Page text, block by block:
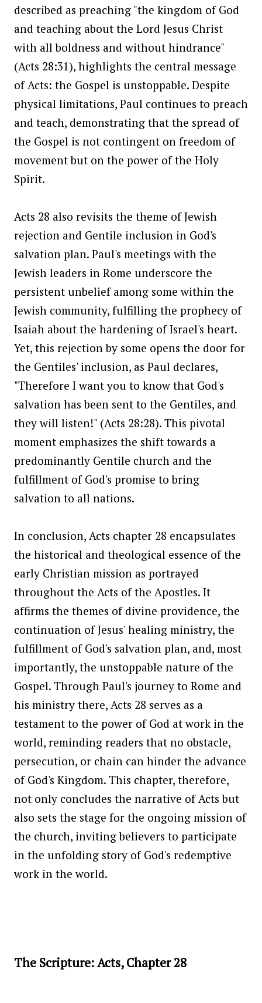
described as preaching "the kingdom of God
and teaching about the Lord Jesus Christ
with all boldness and without hindrance"
(Acts 28:31), highlights the central message
of Acts: the Gospel is unstoppable. Despite
physical limitations, Paul continues to preach
and teach, demonstrating that the spread of
the Gospel is not contingent on freedom of
movement but on the power of the Holy
Spirit.
Acts 28 also revisits the theme of Jewish
rejection and Gentile inclusion in God's
salvation plan. Paul's meetings with the
Jewish leaders in Rome underscore the
persistent unbelief among some within the
Jewish community, fulfilling the prophecy of
Isaiah about the hardening of Israel's heart.
Yet, this rejection by some opens the door for
the Gentiles' inclusion, as Paul declares,
"Therefore I want you to know that God's
salvation has been sent to the Gentiles, and
they will listen!" (Acts 28:28). This pivotal
moment emphasizes the shift towards a
predominantly Gentile church and the
fulfillment of God's promise to bring
salvation to all nations.
In conclusion, Acts chapter 28 encapsulates
the historical and theological essence of the
early Christian mission as portrayed
throughout the Acts of the Apostles. It
affirms the themes of divine providence, the
continuation of Jesus' healing ministry, the
fulfillment of God's salvation plan, and, most
importantly, the unstoppable nature of the
Gospel. Through Paul's journey to Rome and
his ministry there, Acts 28 serves as a
testament to the power of God at work in the
world, reminding readers that no obstacle,
persecution, or chain can hinder the advance
of God's Kingdom. This chapter, therefore,
not only concludes the narrative of Acts but
also sets the stage for the ongoing mission of
the church, inviting believers to participate
in the unfolding story of God's redemptive
work in the world.
The Scripture: Acts, Chapter 28